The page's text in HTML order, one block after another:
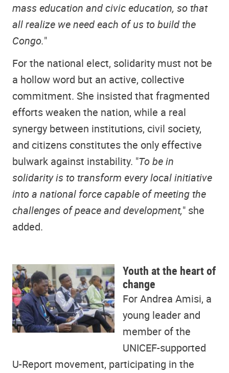
mass education and civic education, so that
all realize we need each of us to build the
Congo."
For the national elect, solidarity must not be
a hollow word but an active, collective
commitment. She insisted that fragmented
efforts weaken the nation, while a real
synergy between institutions, civil society,
and citizens constitutes the only effective
bulwark against instability. "To be in
solidarity is to transform every local initiative
into a national force capable of meeting the
challenges of peace and development," she
added.
Youth at the heart of
change
For Andrea Amisi, a
young leader and
member of the
UNICEF-supported
U-Report movement, participating in the